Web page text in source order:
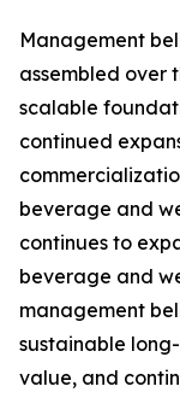
Management
assembled over
scalable
continued
beverage and
continues to
beverage and
management
sustainable
value, and